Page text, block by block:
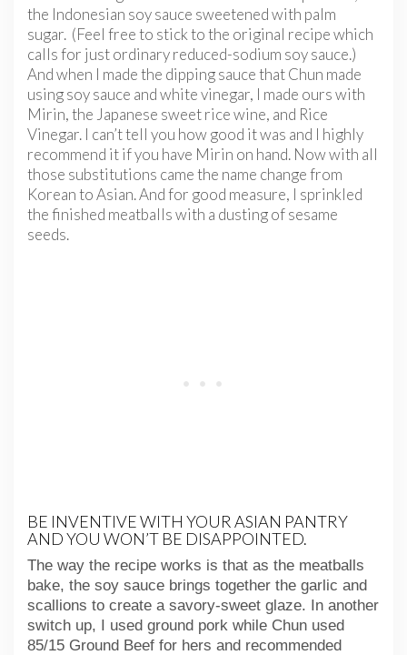
the Indonesian soy sauce sweetened with palm
sugar. (Feel free to stick to the original recipe which
calls for just ordinary reduced-sodium soy sauce.)
And when I made the dipping sauce that Chun made
using soy sauce and white vinegar, I made ours with
Mirin, the Japanese sweet rice wine, and Rice
Vinegar. I can’t tell you how good it was and I highly
recommend it if you have Mirin on hand. Now with all
those substitutions came the name change from
Korean to Asian. And for good measure, I sprinkled
the finished meatballs with a dusting of sesame
seeds.
BE INVENTIVE WITH YOUR ASIAN PANTRY
AND YOU WON’T BE DISAPPOINTED.
The way the recipe works is that as the meatballs
bake, the soy sauce brings together the garlic and
scallions to create a savory-sweet glaze. In another
switch up, I used ground pork while Chun used
85/15 Ground Beef for hers and recommended